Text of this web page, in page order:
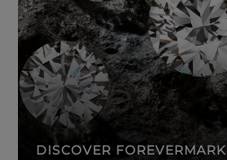
DISCOVER FOREVERMARK